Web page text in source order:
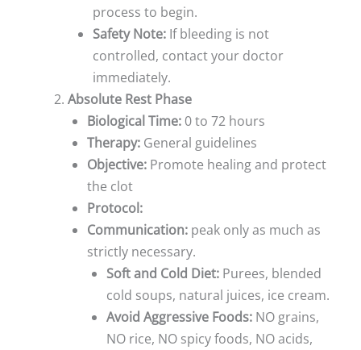
process to begin.
Safety Note: If bleeding is not
controlled, contact your doctor
immediately.
Absolute Rest Phase
Biological Time: 0 to 72 hours
Therapy: General guidelines
Objective: Promote healing and protect
the clot
Protocol:
Communication: peak only as much as
strictly necessary.
Soft and Cold Diet: Purees, blended
cold soups, natural juices, ice cream.
Avoid Aggressive Foods: NO grains,
NO rice, NO spicy foods, NO acids,